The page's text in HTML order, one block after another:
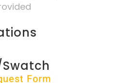
Form